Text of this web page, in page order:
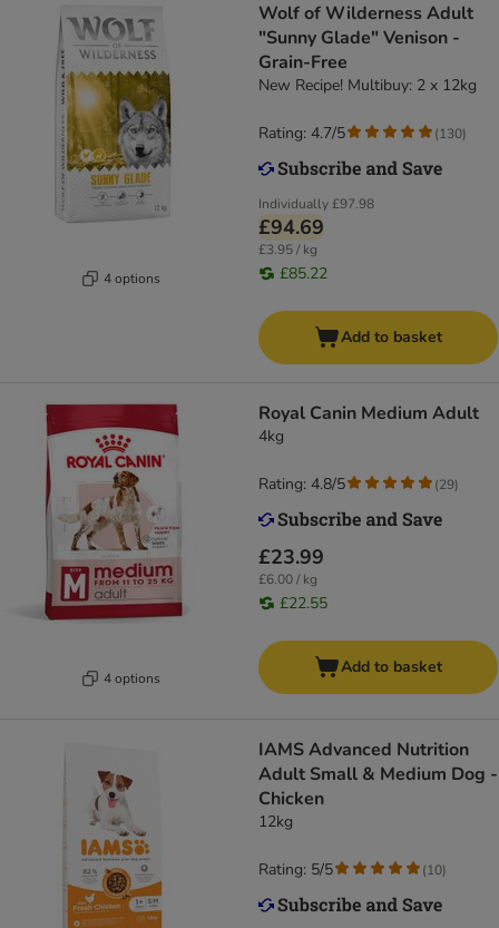
4 options
Wolf of Wilderness Adult
"Sunny Glade" Venison -
Grain-Free
New Recipe! Multibuy: 2 x 12kg
Individually£97.98
£94.69
£3.95 / kg
£85.22
Rating: 4.7/5 (130)
Add to basket
4 options
Royal Canin Medium Adult
4kg
£23.99
£6.00 / kg
£22.55
Rating: 4.8/5 (29)
Add to basket
IAMS Advanced Nutrition
Adult Small & Medium Dog -
Chicken
12kg
Rating: 5/5 (10)